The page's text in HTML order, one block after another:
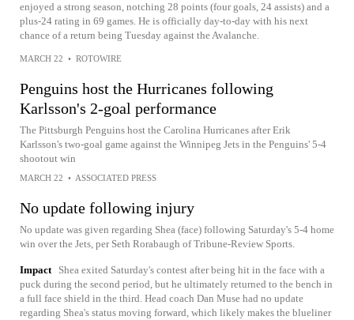
enjoyed a strong season, notching 28 points (four goals, 24 assists) and a
plus-24 rating in 69 games. He is officially day-to-day with his next
chance of a return being Tuesday against the Avalanche.
MARCH 22 • ROTOWIRE
Penguins host the Hurricanes following
Karlsson's 2-goal performance
The Pittsburgh Penguins host the Carolina Hurricanes after Erik
Karlsson's two-goal game against the Winnipeg Jets in the Penguins' 5-4
shootout win
MARCH 22 • ASSOCIATED PRESS
No update following injury
No update was given regarding Shea (face) following Saturday's 5-4 home
win over the Jets, per Seth Rorabaugh of Tribune-Review Sports.
Impact
Shea exited Saturday's contest after being hit in the face with a
puck during the second period, but he ultimately returned to the bench in
a full face shield in the third. Head coach Dan Muse had no update
regarding Shea's status moving forward, which likely makes the blueliner